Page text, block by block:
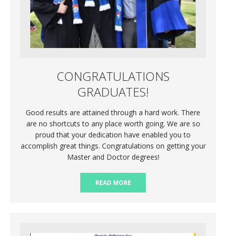
CONGRATULATIONS
GRADUATES!
Good results are attained through a hard work. There
are no shortcuts to any place worth going. We are so
proud that your dedication have enabled you to
accomplish great things. Congratulations on getting your
Master and Doctor degrees!
READ MORE